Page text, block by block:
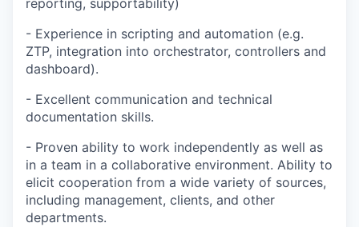
reporting, supportability)
- Experience in scripting and automation (e.g.
ZTP, integration into orchestrator, controllers and
dashboard).
- Excellent communication and technical
documentation skills.
- Proven ability to work independently as well as
in a team in a collaborative environment. Ability to
elicit cooperation from a wide variety of sources,
including management, clients, and other
departments.